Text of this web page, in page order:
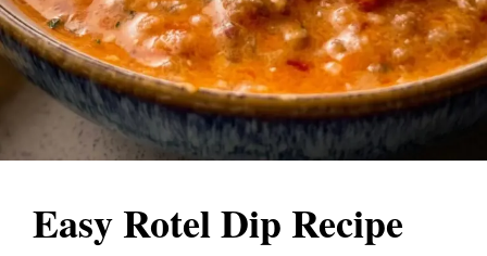
Easy Rotel Dip Recipe